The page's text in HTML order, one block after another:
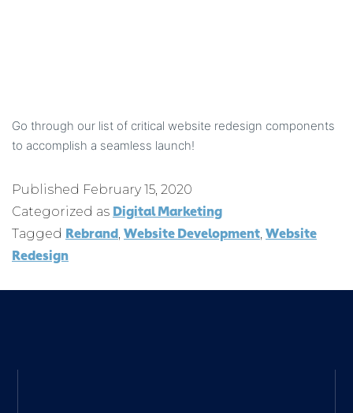
Go through our list of critical website redesign components
to accomplish a seamless launch!
Published February 15, 2020
Categorized as Digital Marketing
Tagged Rebrand, Website Development, Website
Redesign